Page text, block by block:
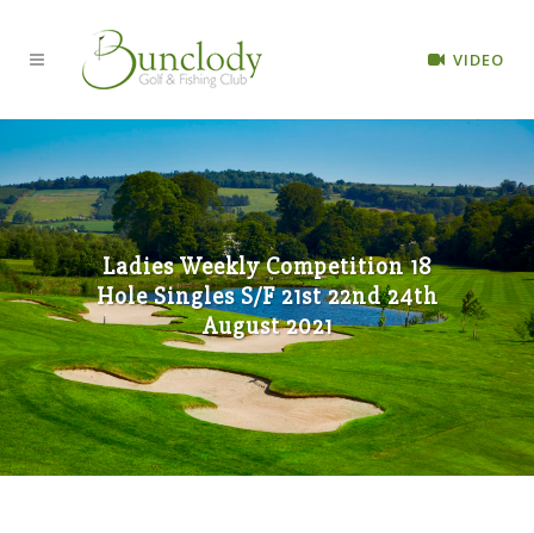
VIDEO
Ladies Weekly Competition 18
Hole Singles S/F 21st 22nd 24th
August 2021